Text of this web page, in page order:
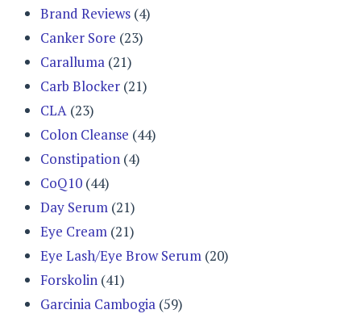
Brand Reviews (4)
Canker Sore (23)
Caralluma (21)
Carb Blocker (21)
CLA (23)
Colon Cleanse (44)
Constipation (4)
CoQ10 (44)
Day Serum (21)
Eye Cream (21)
Eye Lash/Eye Brow Serum (20)
Forskolin (41)
Garcinia Cambogia (59)